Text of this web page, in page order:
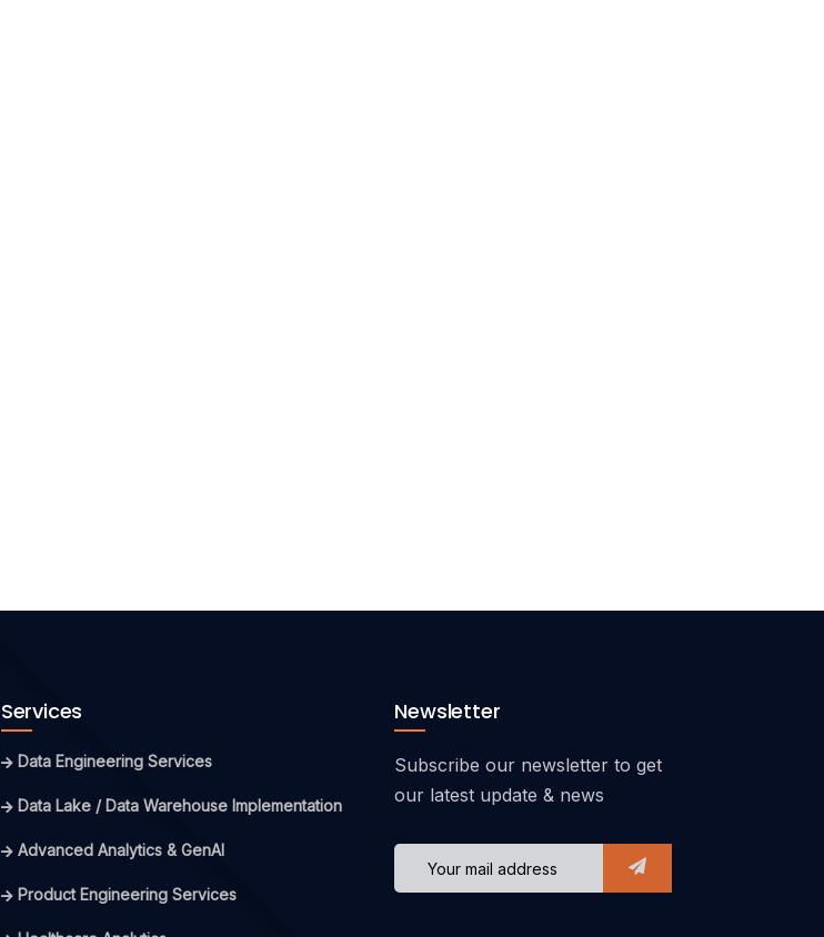
Services
Data Engineering Services
Data Lake / Data Warehouse Implementation
Advanced Analytics & GenAI
Product Engineering Services
Newsletter
Subscribe our newsletter to get
our latest update & news